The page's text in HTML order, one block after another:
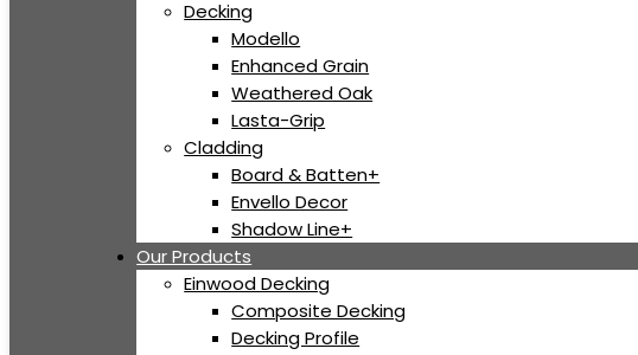
Decking
Modello
Enhanced Grain
Weathered Oak
Lasta-Grip
Cladding
Board & Batten+
Envello Decor
Shadow Line+
Our Products
Einwood Decking
Composite Decking
Decking Profile